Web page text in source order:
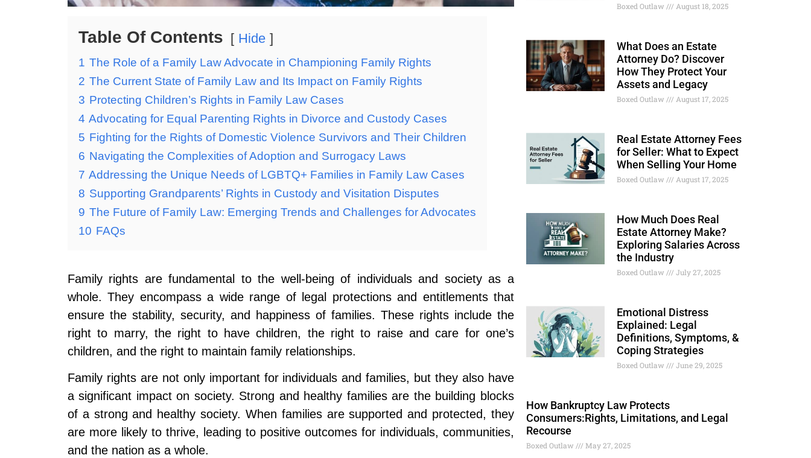
Table Of Contents Hide
1 The Role of a Family Law Advocate in Championing Family Rights
2 The Current State of Family Law and Its Impact on Family Rights
3 Protecting Children’s Rights in Family Law Cases
4 Advocating for Equal Parenting Rights in Divorce and Custody Cases
5 Fighting for the Rights of Domestic Violence Survivors and Their Children
6 Navigating the Complexities of Adoption and Surrogacy Laws
7 Addressing the Unique Needs of LGBTQ+ Families in Family Law Cases
8 Supporting Grandparents’ Rights in Custody and Visitation Disputes
9 The Future of Family Law: Emerging Trends and Challenges for Advocates
10 FAQs
Family rights are fundamental to the well-being of individuals and society as a
whole. They encompass a wide range of legal protections and entitlements that
ensure the stability, security, and happiness of families. These rights include the
right to marry, the right to have children, the right to raise and care for one’s
children, and the right to maintain family relationships.
Family rights are not only important for individuals and families, but they also have
a significant impact on society. Strong and healthy families are the building blocks
of a strong and healthy society. When families are supported and protected, they
are more likely to thrive, leading to positive outcomes for individuals, communities,
and the nation as a whole.
Boxed Outlaw August 18, 2025
What Does an Estate
Attorney Do? Discover
How They Protect Your
Assets and Legacy
Boxed Outlaw August 17, 2025
Real Estate Attorney Fees
for Seller: What to Expect
When Selling Your Home
Boxed Outlaw August 17, 2025
How Much Does Real
Estate Attorney Make?
Exploring Salaries Across
the Industry
Boxed Outlaw July 27, 2025
Emotional Distress
Explained: Legal
Definitions, Symptoms, &
Coping Strategies
Boxed Outlaw June 29, 2025
How Bankruptcy Law Protects
Consumers:Rights, Limitations, and Legal
Recourse
Boxed Outlaw May 27, 2025